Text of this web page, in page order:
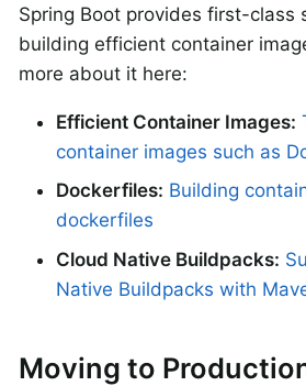
Spring Boot provides first-class
building efficient container
more about it here:
Efficient Container Images:
container images such as
Dockerfiles: Building
dockerfiles
Cloud Native Buildpacks:
Native Buildpacks with
Moving to